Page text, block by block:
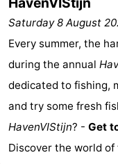
en
Zee
De
Vlijt
-
Hoeve
Holland
-
Land
en
Zeezicht
-
Strandhuys
-
Strandplevier
Bed
Saturday 8 August
Every summer, the
during the annual
dedicated to fishing,
and try some fresh
HavenVIStijn? - Get
Discover the world